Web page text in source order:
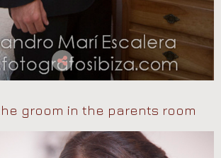
groom in the parents room